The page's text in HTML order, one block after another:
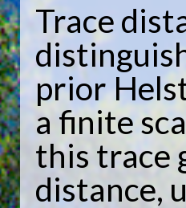
Trace
prior
a finite
this trace
distance,